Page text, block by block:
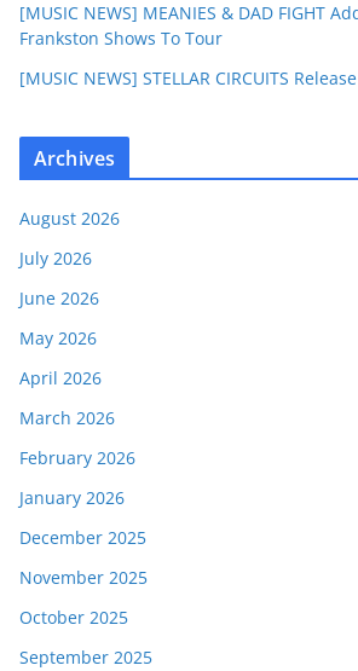
[MUSIC NEWS] MEANIES & DAD FIGHT
Frankston Shows To Tour
[MUSIC NEWS] STELLAR CIRCUITS
Archives
August 2026
July 2026
June 2026
May 2026
April 2026
March 2026
February 2026
January 2026
December 2025
November 2025
October 2025
September 2025